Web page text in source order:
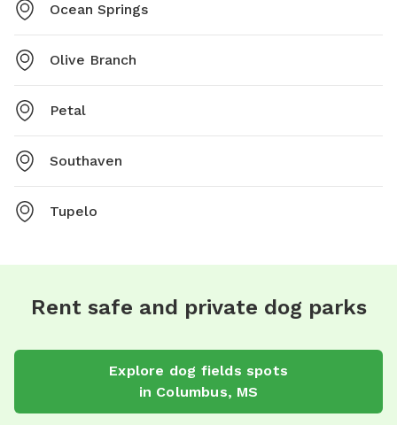
Ocean Springs
Olive Branch
Petal
Southaven
Tupelo
Rent safe and private dog parks
Explore dog fields spots
in Columbus, MS